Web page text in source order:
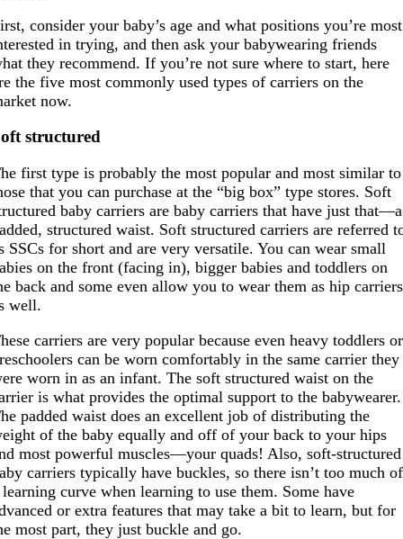
consider your baby’s age and what positions you’re most
in trying, and then ask your babywearing friends
they recommend. If you’re not sure where to start, here
the five most commonly used types of carriers on the
now.
structured
first type is probably the most popular and most similar to
that you can purchase at the “big box” type stores. Soft
baby carriers are baby carriers that have just that—a
structured waist. Soft structured carriers are referred
SSCs for short and are very versatile. You can wear small
on the front (facing in), bigger babies and toddlers on
back and some even allow you to wear them as hip carriers
well.
carriers are very popular because even heavy toddlers or
can be worn comfortably in the same carrier they
worn in as an infant. The soft structured waist on the
is what provides the optimal support to the babywearer.
padded waist does an excellent job of distributing the
of the baby equally and off of your back to your hips
most powerful muscles—your quads! Also, soft-structured
carriers typically have buckles, so there isn’t too much of
learning curve when learning to use them. Some have
or extra features that may take a bit to learn, but for
most part, they just buckle and go.